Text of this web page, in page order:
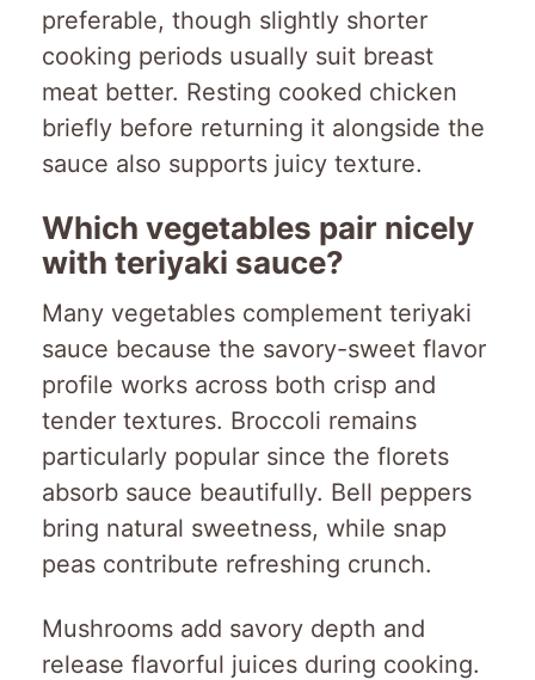
preferable, though slightly shorter
cooking periods usually suit breast
meat better. Resting cooked chicken
briefly before returning it alongside the
sauce also supports juicy texture.
Which vegetables pair nicely
with teriyaki sauce?
Many vegetables complement teriyaki
sauce because the savory-sweet flavor
profile works across both crisp and
tender textures. Broccoli remains
particularly popular since the florets
absorb sauce beautifully. Bell peppers
bring natural sweetness, while snap
peas contribute refreshing crunch.
Mushrooms add savory depth and
release flavorful juices during cooking.